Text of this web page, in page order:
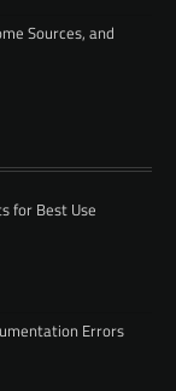
Sources, and
for Best Use
Errors